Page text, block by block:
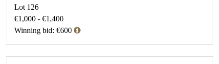
Lot 126
€1,000 - €1,400
Winning bid: €600